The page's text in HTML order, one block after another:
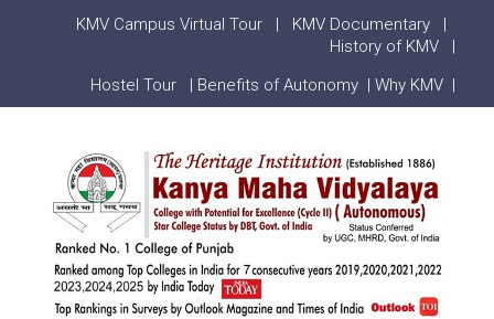
KMV Campus Virtual Tour | KMV Documentary |
History of KMV |
Hostel Tour
| Benefits of Autonomy | Why KMV |